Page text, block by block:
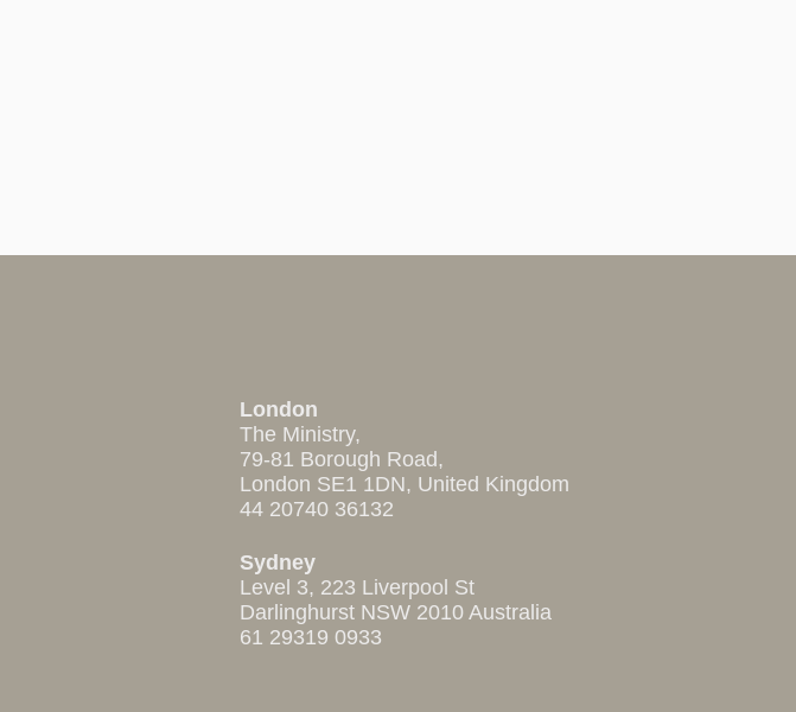
London
The Ministry,
79-81 Borough Road,
London SE1 1DN, United Kingdom
44 20740 36132
Sydney
Level 3, 223 Liverpool St
Darlinghurst NSW 2010 Australia
61 29319 0933